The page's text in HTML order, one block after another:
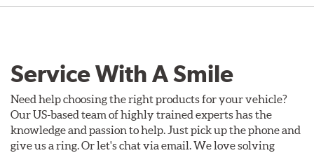
Service With A Smile
Need help choosing the right products for your vehicle?
Our US-based team of highly trained experts has the
knowledge and passion to help. Just pick up the phone and
give us a ring. Or let's chat via email. We love solving